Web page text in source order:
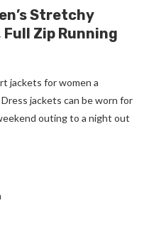
Stretchy
Zip Running
jackets for women a
jackets can be worn for
outing to a night out